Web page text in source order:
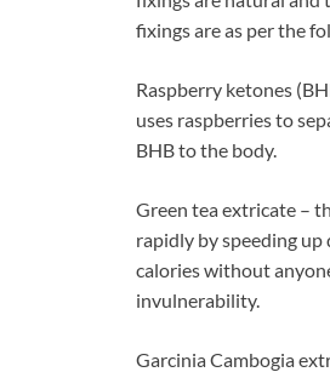
fixings are as per the
Raspberry ketones
uses raspberries to
BHB to the body.
Green tea extricate –
rapidly by speeding
calories without
invulnerability.
Garcinia Cambogia